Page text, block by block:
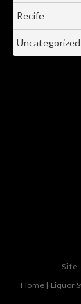
Recife
Uncategorized
Site
Home Liquor